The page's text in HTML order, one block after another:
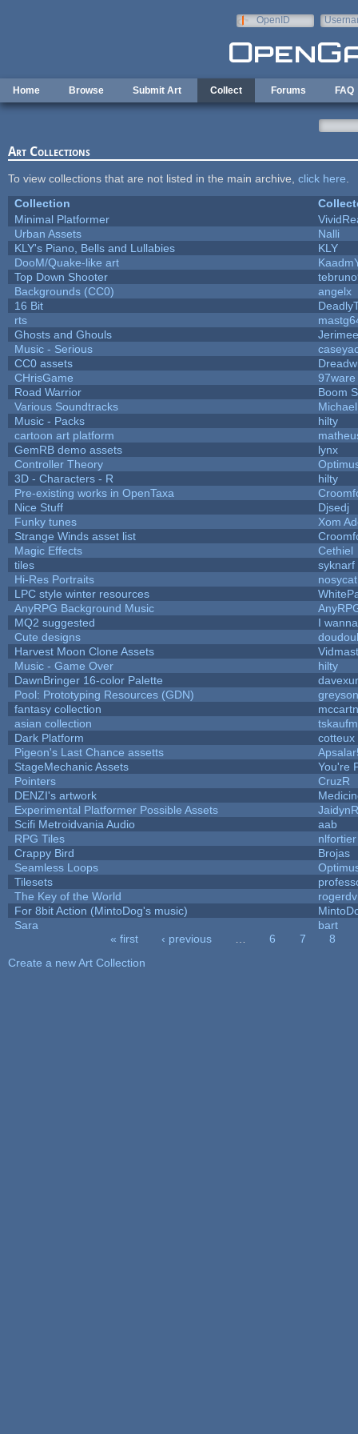
OpenID
Home Browse Submit Art Collect Forums FAQ
Art Collections
To view collections that are not listed in the main archive, click here
Collection
Minimal Platformer
Urban Assets
Nalli
KLY's Piano, Bells and Lullabies
KLY
DooM/Quake-like art
Top Down Shooter
Backgrounds (CC0)
angelx
16 Bit
rts
Ghosts and Ghouls
Jerimee
Music - Serious
CC0 assets
CHrisGame
97ware
Road Warrior
Boom
Various Soundtracks
Music - Packs
hilty
cartoon art platform
GemRB demo assets
lynx
Controller Theory
3D - Characters - R
hilty
Pre-existing works in OpenTaxa
Nice Stuff
Djsedj
Funky tunes
Xom
Strange Winds asset list
Magic Effects
Cethiel
tiles
syknarf
Hi-Res Portraits
nosycat
LPC style winter resources
AnyRPG Background Music
MQ2 suggested
I
Cute designs
Harvest Moon Clone Assets
Music - Game Over
hilty
DawnBringer 16-color Palette
Pool: Prototyping Resources (GDN)
fantasy collection
asian collection
Dark Platform
cotteux
Pigeon's Last Chance assetts
StageMechanic Assets
You're
Pointers
CruzR
DENZI's artwork
Experimental Platformer Possible Assets
Scifi Metroidvania Audio
aab
RPG Tiles
nlfortier
Crappy Bird
Brojas
Seamless Loops
Tilesets
The Key of the World
rogerdv
For 8bit Action (MintoDog's music)
Sara
bart
« first ‹ previous 6 7
8
Create a new Art Collection